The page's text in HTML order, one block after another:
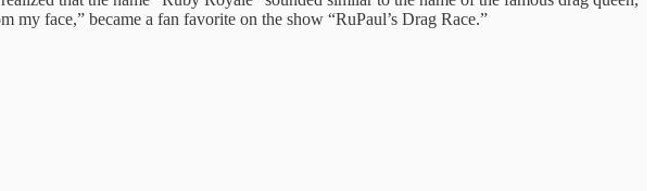
face,” became a fan favorite on the show “RuPaul’s Drag Race.”